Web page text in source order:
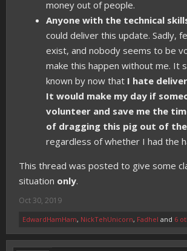
money out of people.
Anyone with the technical
could deliver this update. Sadly,
exist, and nobody seems to be
make this happen without me. It
known by now that I hate
It would make my day if
volunteer and save me the
of dragging this pig out of
regardless of whether I had the
This thread was posted to give some
situation only.
Oct 30, 2019
EdwardHamHam, NickTehUnicorn, Fadhel and 6